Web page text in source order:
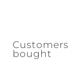
bought